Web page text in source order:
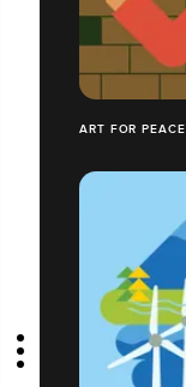
ART FOR PEACE